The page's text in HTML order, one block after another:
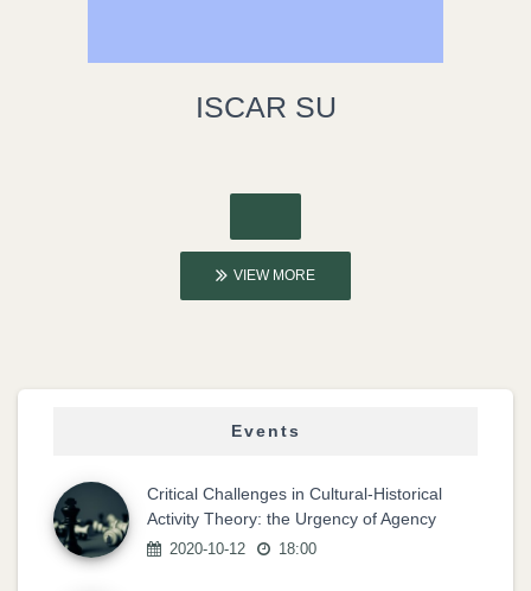
ISCAR SU
VIEW MORE
Events
Critical Challenges in Cultural-Historical
Activity Theory: the Urgency of Agency
2020-10-12 18:00